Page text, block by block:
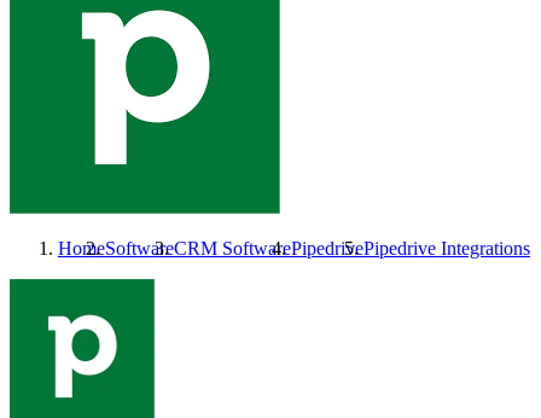
HomeSoftwareCRM SoftwarePipedrivePipedrive Integrations